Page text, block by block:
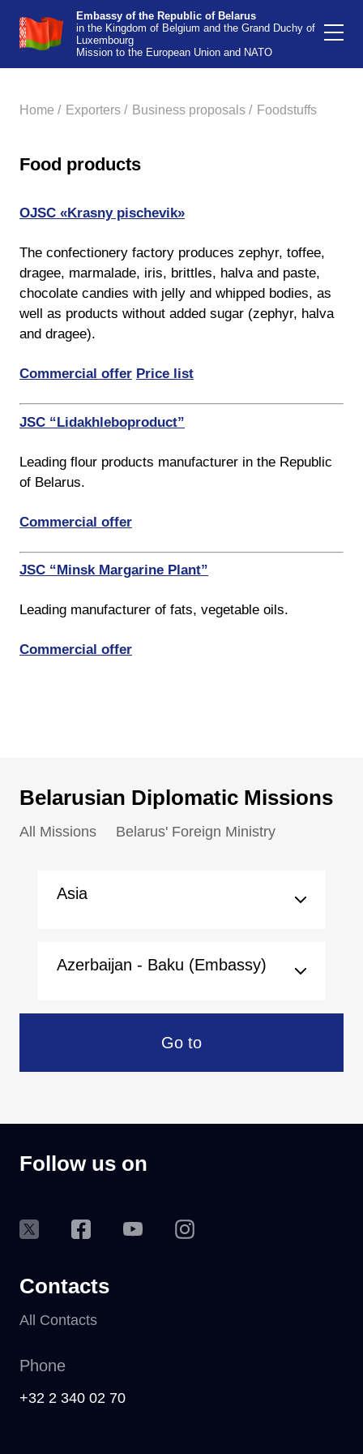
Embassy of the Republic of Belarus
in the Kingdom of Belgium and the Grand Duchy of
Luxembourg
Mission to the European Union and NATO
Home / Exporters / Business proposals / Foodstuffs
Food products
OJSC «Krasny pischevik»
The confectionery factory produces zephyr, toffee,
dragee, marmalade, iris, brittles, halva and paste,
chocolate candies with jelly and whipped bodies, as
well as products without added sugar (zephyr, halva
and dragee).
Commercial offer Price list
JSC “Lidakhleboproduct”
Leading flour products manufacturer in the Republic
of Belarus.
Commercial offer
JSC “Minsk Margarine Plant”
Leading manufacturer of fats, vegetable oils.
Commercial offer
Belarusian Diplomatic Missions
All Missions Belarus' Foreign Ministry
Asia
Azerbaijan - Baku (Embassy)
Go to
Follow us on
Contacts
All Contacts
Phone
+32 2 340 02 70